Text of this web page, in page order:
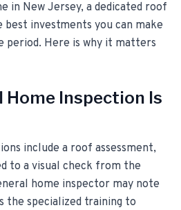
in New Jersey, a dedicated roof
investments you can make
period. Here is why it matters
Home Inspection Is
include a roof assessment,
to a visual check from the
home inspector may note
the specialized training to